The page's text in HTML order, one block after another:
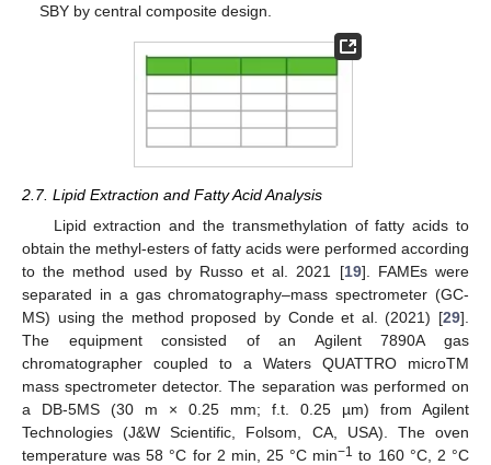
SBY by central composite design.
2.7. Lipid Extraction and Fatty Acid Analysis
Lipid extraction and the transmethylation of fatty acids to
obtain the methyl-esters of fatty acids were performed according
to the method used by Russo et al. 2021 [19]. FAMEs were
separated in a gas chromatography–mass spectrometer (GC-
MS) using the method proposed by Conde et al. (2021) [29].
The equipment consisted of an Agilent 7890A gas
chromatographer coupled to a Waters QUATTRO microTM
mass spectrometer detector. The separation was performed on
a DB-5MS (30 m × 0.25 mm; f.t. 0.25 µm) from Agilent
Technologies (J&W Scientific, Folsom, CA, USA). The oven
temperature was 58 °C for 2 min, 25 °C min−1 to 160 °C, 2 °C